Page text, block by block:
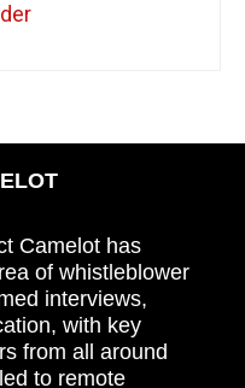
Camelot has
of whistleblower
interviews,
with key
from all around
to remote